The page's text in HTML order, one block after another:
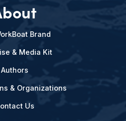
Brand
& Media Kit
Authors
& Organizations
Us